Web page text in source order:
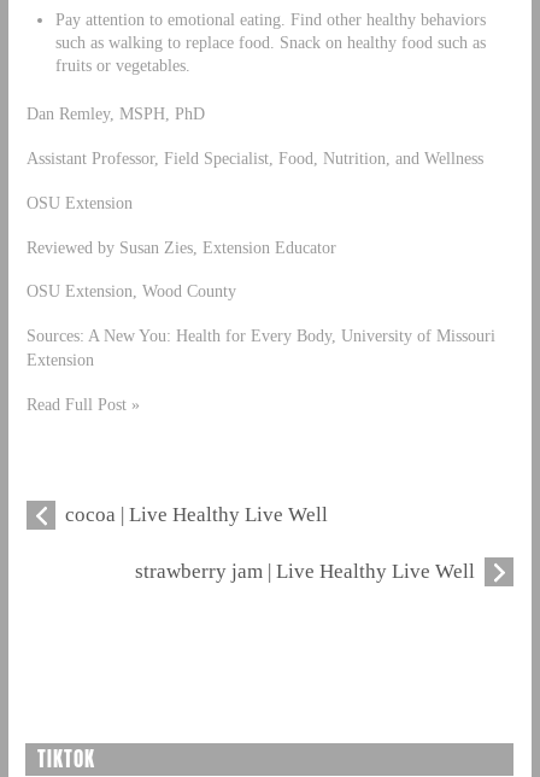
Pay attention to emotional eating. Find other healthy behaviors
such as walking to replace food. Snack on healthy food such as
fruits or vegetables.
Dan Remley, MSPH, PhD
Assistant Professor, Field Specialist, Food, Nutrition, and Wellness
OSU Extension
Reviewed by Susan Zies, Extension Educator
OSU Extension, Wood County
Sources: A New You: Health for Every Body, University of Missouri
Extension
Read Full Post »
cocoa | Live Healthy Live Well
strawberry jam | Live Healthy Live Well
TIKTOK